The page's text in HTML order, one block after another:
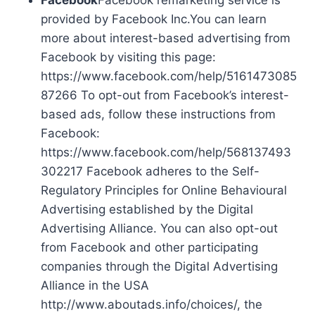
provided by Facebook Inc.You can learn
more about interest-based advertising from
Facebook by visiting this page:
https://www.facebook.com/help/5161473085
87266 To opt-out from Facebook’s interest-
based ads, follow these instructions from
Facebook:
https://www.facebook.com/help/568137493
302217 Facebook adheres to the Self-
Regulatory Principles for Online Behavioural
Advertising established by the Digital
Advertising Alliance. You can also opt-out
from Facebook and other participating
companies through the Digital Advertising
Alliance in the USA
http://www.aboutads.info/choices/, the